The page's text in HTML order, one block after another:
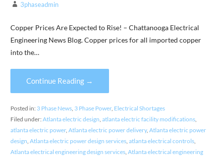
3phaseadmin
Copper Prices Are Expected to Rise! – Chattanooga Electrical
Engineering News Blog. Copper prices for all imported copper
into the…
Continue Reading →
Posted in: 3 Phase News, 3 Phase Power, Electrical Shortages
Filed under: Atlanta electric design atlanta electric facility modifications,
atlanta electric power, Atlanta electric power delivery, Atlanta electric power
design Atlanta electric power design services, atlanta electrical controls,
Atlanta electrical engineering design services, Atlanta electrical engineering